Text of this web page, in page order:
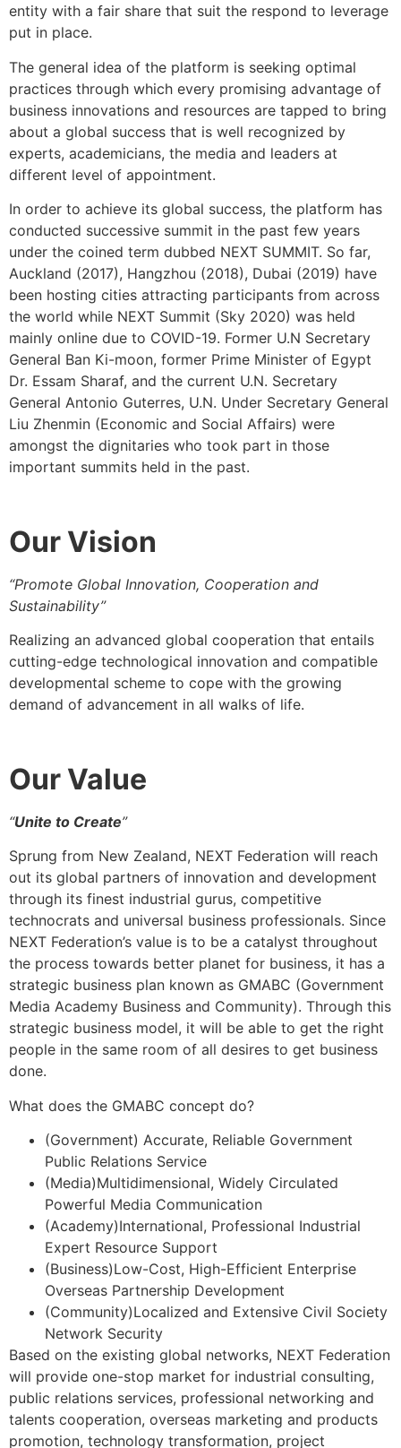
entity with a fair share that suit the respond to leverage
put in place.
The general idea of the platform is seeking optimal
practices through which every promising advantage of
business innovations and resources are tapped to bring
about a global success that is well recognized by
experts, academicians, the media and leaders at
different level of appointment.
In order to achieve its global success, the platform has
conducted successive summit in the past few years
under the coined term dubbed NEXT SUMMIT. So far,
Auckland (2017), Hangzhou (2018), Dubai (2019) have
been hosting cities attracting participants from across
the world while NEXT Summit (Sky 2020) was held
mainly online due to COVID-19. Former U.N Secretary
General Ban Ki-moon, former Prime Minister of Egypt
Dr. Essam Sharaf, and the current U.N. Secretary
General Antonio Guterres, U.N. Under Secretary General
Liu Zhenmin (Economic and Social Affairs) were
amongst the dignitaries who took part in those
important summits held in the past.
Our Vision
“Promote Global Innovation, Cooperation and
Sustainability”
Realizing an advanced global cooperation that entails
cutting-edge technological innovation and compatible
developmental scheme to cope with the growing
demand of advancement in all walks of life.
Our Value
“Unite to Create”
Sprung from New Zealand, NEXT Federation will reach
out its global partners of innovation and development
through its finest industrial gurus, competitive
technocrats and universal business professionals. Since
NEXT Federation’s value is to be a catalyst throughout
the process towards better planet for business, it has a
strategic business plan known as GMABC (Government
Media Academy Business and Community). Through this
strategic business model, it will be able to get the right
people in the same room of all desires to get business
done.
What does the GMABC concept do?
(Government) Accurate, Reliable Government
Public Relations Service
(Media)Multidimensional, Widely Circulated
Powerful Media Communication
(Academy)International, Professional Industrial
Expert Resource Support
(Business)Low-Cost, High-Efficient Enterprise
Overseas Partnership Development
(Community)Localized and Extensive Civil Society
Network Security
Based on the existing global networks, NEXT Federation
will provide one-stop market for industrial consulting,
public relations services, professional networking and
talents cooperation, overseas marketing and products
promotion, technology transformation, project